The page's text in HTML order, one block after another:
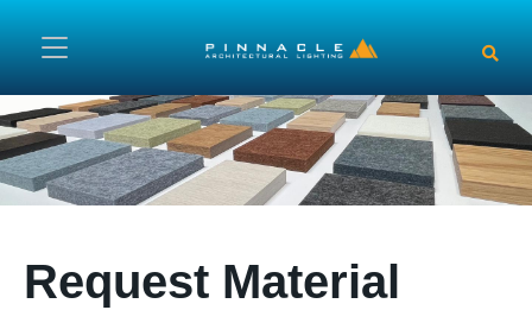
Request Material